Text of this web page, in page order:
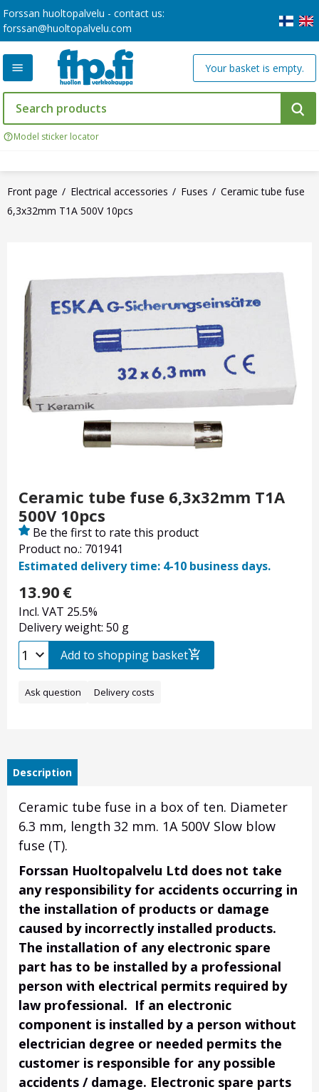
Forssan huoltopalvelu - contact us:
forssan@huoltopalvelu.com
Model sticker locator
Your basket is empty.
Front page Electrical accessories Fuses
Ceramic tube fuse
6,3x32mm T1A 500V 10pcs
Ceramic tube fuse 6,3x32mm T1A
500V 10pcs
Product no.: 701941
Be the first to rate this product
Estimated delivery time: 4-10 business days.
13.90 €
Incl. VAT 25.5%
Delivery weight: 50 g
Add to shopping basket
Ask question Delivery costs
Description
Ceramic tube fuse in a box of ten. Diameter
6.3 mm, length 32 mm. 1A 500V Slow blow
fuse (T).
Forssan Huoltopalvelu Ltd does not take
any responsibility for accidents occurring in
the installation of products or damage
caused by incorrectly installed products.
The installation of any electronic spare
part has to be installed by a professional
person with electrical permits required by
law professional. If an electronic
component is installed by a person without
electrician degree or needed permits the
customer is responsible for any possible
accidents / damage. Electronic spare parts